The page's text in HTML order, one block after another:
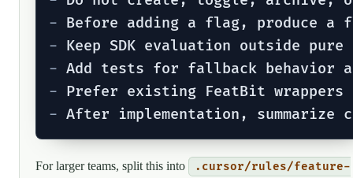
-
-
-
-
-
For larger teams, split this into
.cursor/rules/feature-